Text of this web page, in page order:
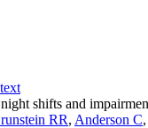
shifts and
RR, Anderson C,